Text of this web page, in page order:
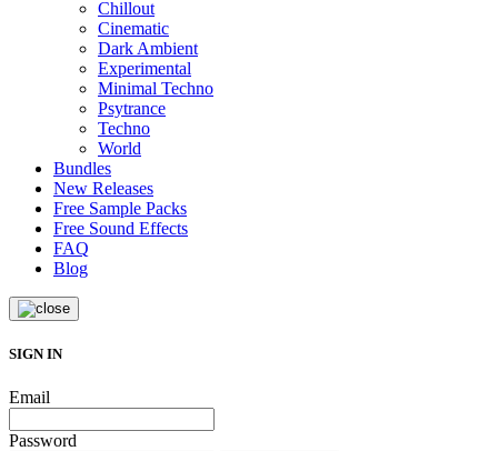
Chillout
Cinematic
Dark Ambient
Experimental
Minimal Techno
Psytrance
Techno
World
Bundles
New Releases
Free Sample Packs
Free Sound Effects
FAQ
Blog
SIGN IN
Email
Password